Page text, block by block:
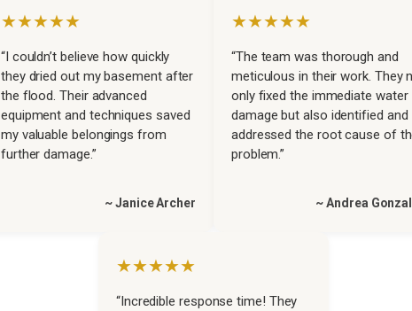
★★★★★
“I couldn’t believe how quickly
they dried out my basement after
the flood. Their advanced
equipment and techniques saved
my valuable belongings from
further damage.”
~ Janice Archer
★★★★★
“The team was thorough and
meticulous in their work. They
only fixed the immediate water
damage but also identified and
addressed the root cause of
problem.”
~ Andrea
★★★★★
“Incredible response time! They